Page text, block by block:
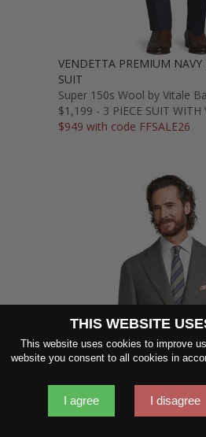
VENDETTA PREMIUM
SUIT
Super 150s Wool by Vitale
$1,199 - 3 PIECE SUIT WITH
$949 with code FFSALE26
THIS WEBSITE
This website uses cookies to improve
website you consent to all cookies in
I agree I disagree